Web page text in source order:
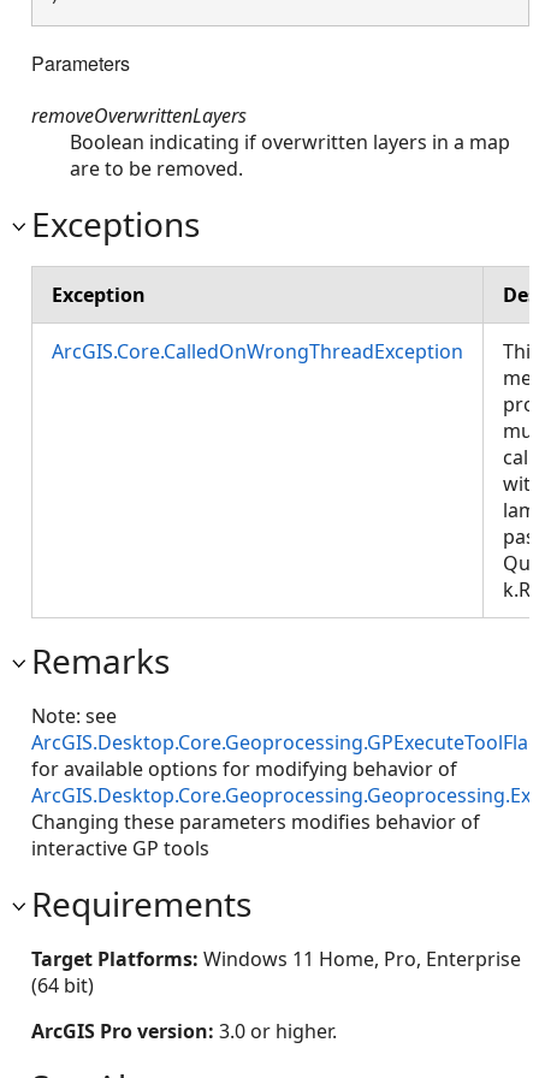
Parameters
removeOverwrittenLayers
Boolean indicating if overwritten layers in a map
are to be removed.
Exceptions
Exception
ArcGIS.Core.CalledOnWrongThreadException
This
Remarks
Note: see
for available options for modifying behavior of
Changing these parameters modifies behavior of
interactive GP tools
Requirements
Target Platforms: Windows 11 Home, Pro, Enterprise
(64 bit)
ArcGIS Pro version: 3.0 or higher.